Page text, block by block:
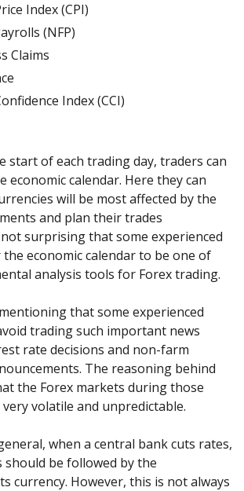
Index (CPI)
(NFP)
Claims
Index (CCI)
start of each trading day, traders can
economic calendar. Here they can
will be most affected by the
and plan their trades
surprising that some experienced
economic calendar to be one of
analysis tools for Forex trading.
that some experienced
trading such important news
rate decisions and non-farm
The reasoning behind
the Forex markets during those
volatile and unpredictable.
when a central bank cuts rates,
be followed by the
currency. However, this is not always